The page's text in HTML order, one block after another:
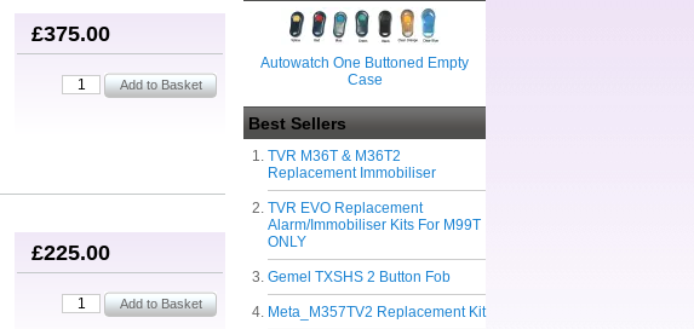
Autowatch One Buttoned Empty
Case
Best Sellers
TVR M36T & M36T2
Replacement Immobiliser
TVR EVO Replacement
Alarm/Immobiliser Kits For M99T
ONLY
Gemel TXSHS 2 Button Fob
Meta_M357TV2 Replacement Kit
£375.00
£225.00